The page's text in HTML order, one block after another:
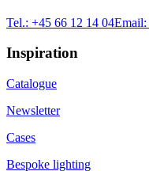
Tel.: +45 66 12 14 04Email:
Inspiration
Catalogue
Newsletter
Cases
Bespoke lighting